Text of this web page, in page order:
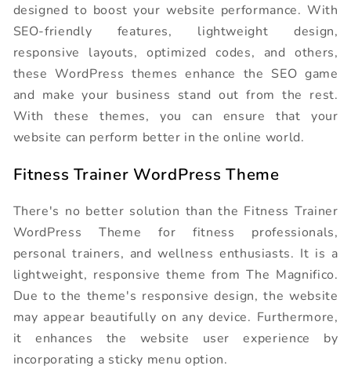
designed to boost your website performance. With
SEO-friendly features, lightweight design,
responsive layouts, optimized codes, and others,
these WordPress themes enhance the SEO game
and make your business stand out from the rest.
With these themes, you can ensure that your
website can perform better in the online world.
Fitness Trainer WordPress Theme
There's no better solution than the Fitness Trainer
WordPress Theme for fitness professionals,
personal trainers, and wellness enthusiasts. It is a
lightweight, responsive theme from The Magnifico.
Due to the theme's responsive design, the website
may appear beautifully on any device. Furthermore,
it enhances the website user experience by
incorporating a sticky menu option.